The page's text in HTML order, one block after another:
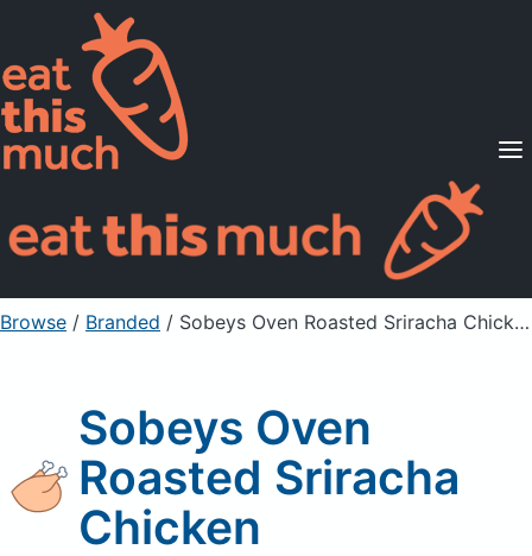
Supported Diets
Pricing
For Professionals
Sign Up Already a member? Sign in
Browse / Branded / Sobeys Oven Roasted Sriracha Chicken
Sobeys Oven
Roasted Sriracha
Chicken